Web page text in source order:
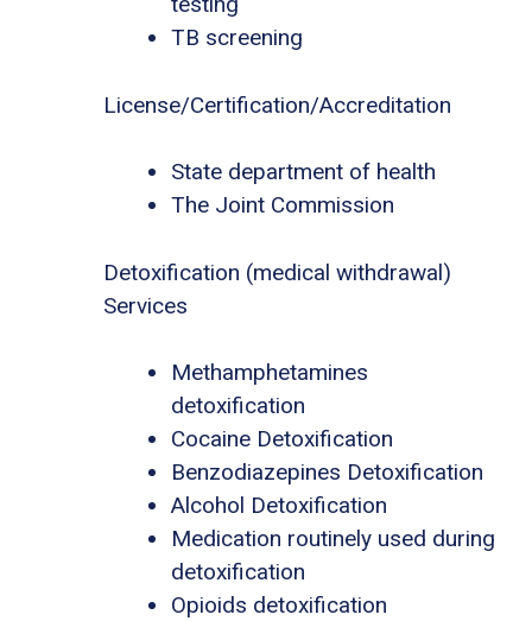
TB screening
License/Certification/Accreditation
State department of health
The Joint Commission
Detoxification (medical withdrawal)
Services
Methamphetamines
detoxification
Cocaine Detoxification
Benzodiazepines Detoxification
Alcohol Detoxification
Medication routinely used during
detoxification
Opioids detoxification